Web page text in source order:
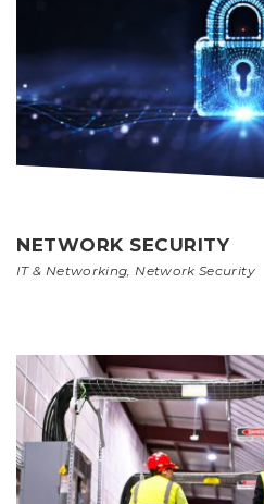
NETWORK SECURITY
IT & Networking Network Security